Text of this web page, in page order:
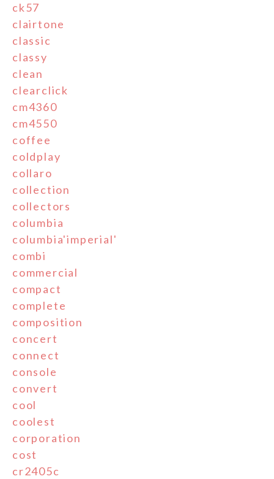
ck57
clairtone
classic
classy
clean
clearclick
cm4360
cm4550
coffee
coldplay
collaro
collection
collectors
columbia
columbia'imperial'
combi
commercial
compact
complete
composition
concert
connect
console
convert
cool
coolest
corporation
cost
cr2405c